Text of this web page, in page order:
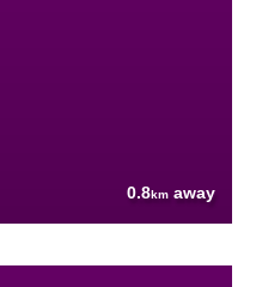
0.8km away